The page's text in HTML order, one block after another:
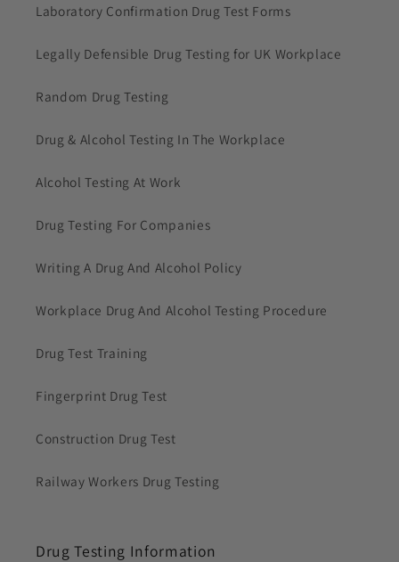
Laboratory Confirmation Drug Test Forms
Legally Defensible Drug Testing for UK Workplace
Random Drug Testing
Drug & Alcohol Testing In The Workplace
Alcohol Testing At Work
Drug Testing For Companies
Writing A Drug And Alcohol Policy
Workplace Drug And Alcohol Testing Procedure
Drug Test Training
Fingerprint Drug Test
Construction Drug Test
Railway Workers Drug Testing
Drug Testing Information